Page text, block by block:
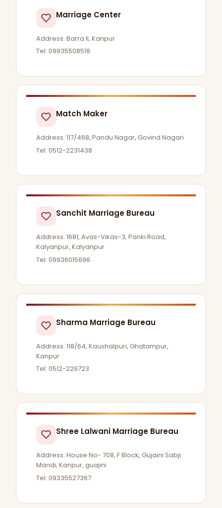
Marriage Center
Address: Barra II, Kanpur
Tel: 09935508518
Match Maker
Address: 117/468, Pandu Nagar, Govind Nagari
Tel: 0512-2231438
Sanchit Marriage Bureau
Address: 1681, Avas-Vikas-3, Panki Road,
Kalyanpur, Kalyanpur
Tel: 09936015696
Sharma Marriage Bureau
Address: 118/64, Kaushalpuri, Ghatampur,
Kanpur
Tel: 0512-229723
Shree Lalwani Marriage Bureau
Address: House No- 708, F Block, Gujaini Sabji
Mandi, Kanpur, guajini
Tel: 09335527367